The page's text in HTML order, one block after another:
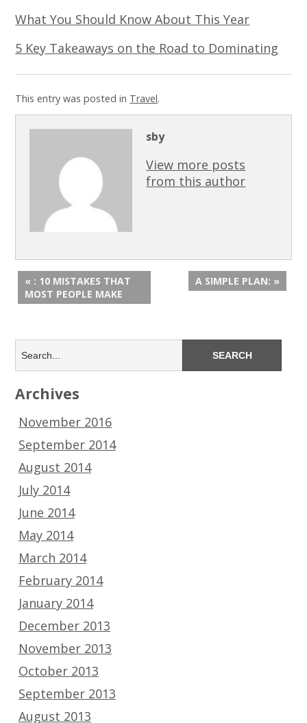
What You Should Know About This Year
5 Key Takeaways on the Road to Dominating
This entry was posted in Travel.
sby
View more posts
from this author
« : 10 MISTAKES THAT
MOST PEOPLE MAKE
A SIMPLE PLAN: »
Archives
November 2016
September 2014
August 2014
July 2014
June 2014
May 2014
March 2014
February 2014
January 2014
December 2013
November 2013
October 2013
September 2013
August 2013